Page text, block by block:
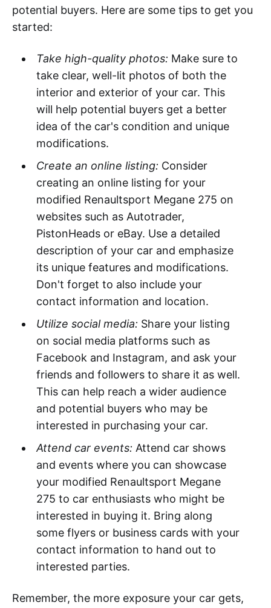
potential buyers. Here are some tips to get you
started:
Take high-quality photos: Make sure to
take clear, well-lit photos of both the
interior and exterior of your car. This
will help potential buyers get a better
idea of the car's condition and unique
modifications.
Create an online listing: Consider
creating an online listing for your
modified Renaultsport Megane 275 on
websites such as Autotrader,
PistonHeads or eBay. Use a detailed
description of your car and emphasize
its unique features and modifications.
Don't forget to also include your
contact information and location.
Utilize social media: Share your listing
on social media platforms such as
Facebook and Instagram, and ask your
friends and followers to share it as well.
This can help reach a wider audience
and potential buyers who may be
interested in purchasing your car.
Attend car events: Attend car shows
and events where you can showcase
your modified Renaultsport Megane
275 to car enthusiasts who might be
interested in buying it. Bring along
some flyers or business cards with your
contact information to hand out to
interested parties.
Remember, the more exposure your car gets,